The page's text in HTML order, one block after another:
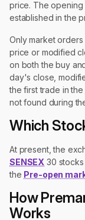
price. The
established in the
Only market
price or modified
on both the buy
day's close,
the first trade in the
not found during
Which
At present, the
SENSEX 30 stocks
the Pre-open
How
Works